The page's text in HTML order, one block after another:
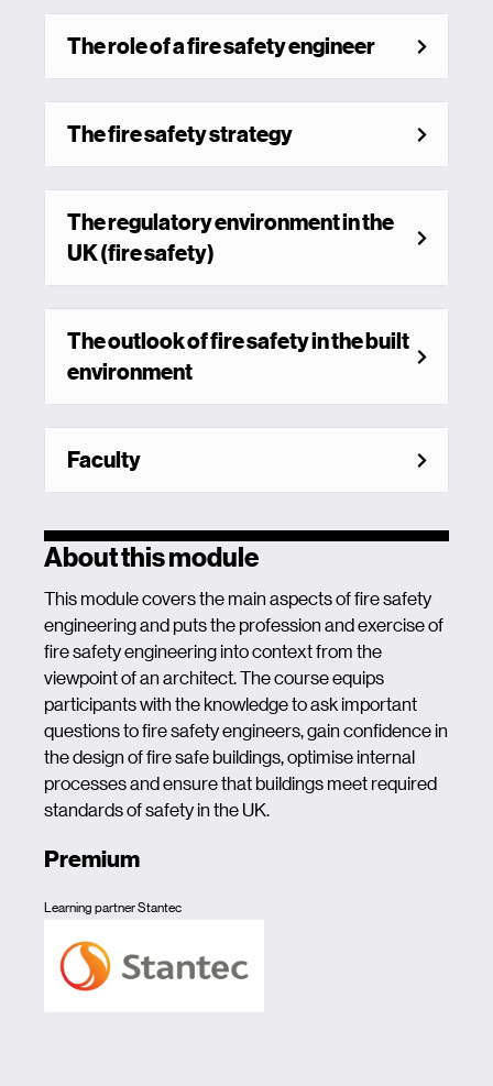
The role of a fire safety engineer
The fire safety strategy
The regulatory environment in the
UK (fire safety)
The outlook of fire safety in the built
environment
Faculty
About this module
This module covers the main aspects of fire safety
engineering and puts the profession and exercise of
fire safety engineering into context from the
viewpoint of an architect. The course equips
participants with the knowledge to ask important
questions to fire safety engineers, gain confidence in
the design of fire safe buildings, optimise internal
processes and ensure that buildings meet required
standards of safety in the UK.
Premium
Learning partner Stantec